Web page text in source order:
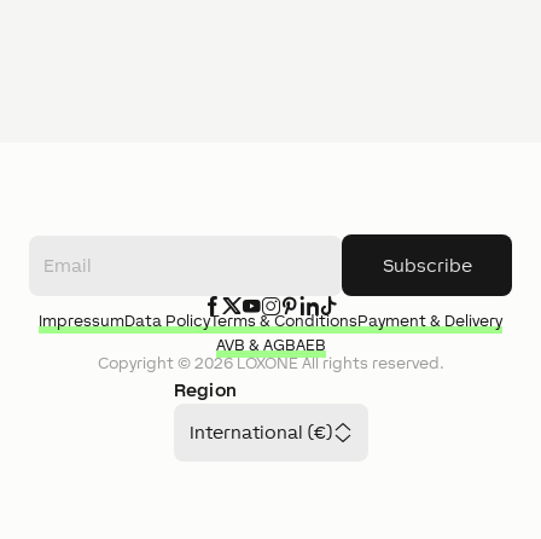
Subscribe
Region
International (€)
Copyright © 2026LOXONEAll rights reserved.
ImpressumData PolicyTerms & ConditionsPayment & Delivery
AVB & AGBAEB